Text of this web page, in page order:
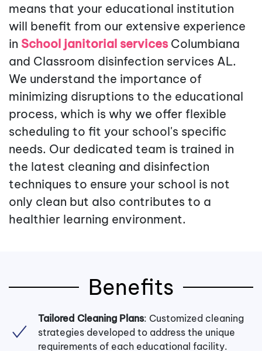
means that your educational institution
will benefit from our extensive experience
in School janitorial servicesColumbiana
and Classroom disinfection services AL.
We understand the importance of
minimizing disruptions to the educational
process, which is why we offer flexible
scheduling to fit your school's specific
needs. Our dedicated team is trained in
the latest cleaning and disinfection
techniques to ensure your school is not
only clean but also contributes to a
healthier learning environment.
Benefits
Tailored Cleaning Plans: Customized cleaning
strategies developed to address the unique
requirements of each educational facility.